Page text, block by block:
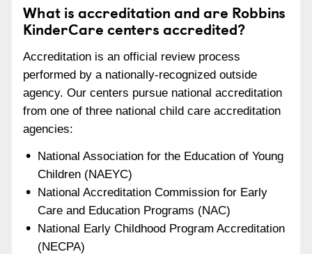
What is accreditation and are Robbins
KinderCare centers accredited?
Accreditation is an official review process
performed by a nationally-recognized outside
agency. Our centers pursue national accreditation
from one of three national child care accreditation
agencies:
National Association for the Education of Young
Children (NAEYC)
National Accreditation Commission for Early
Care and Education Programs (NAC)
National Early Childhood Program Accreditation
(NECPA)